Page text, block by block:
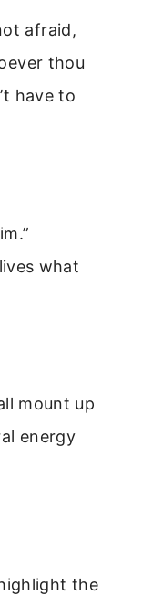
afraid,
thou
have to
what
mount up
energy
the